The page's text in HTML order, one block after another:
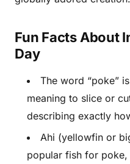
Fun Facts About
Day
The word “poke”
meaning to slice or
describing exactly
Ahi (yellowfin or
popular fish for